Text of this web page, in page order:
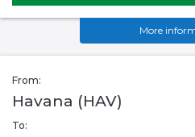
More
From:
Havana (HAV)
To: